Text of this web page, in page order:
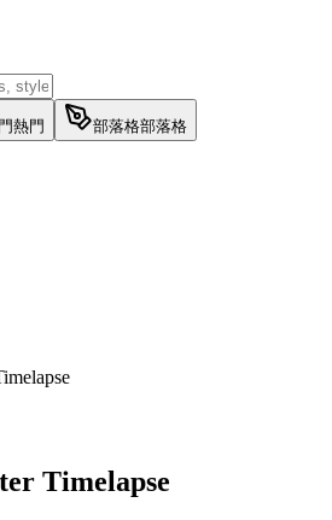
熱門 部落格部落格
Timelapse